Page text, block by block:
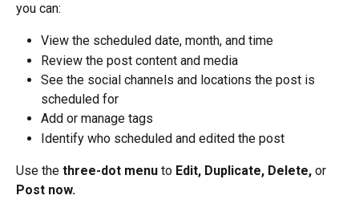
you can:
View the scheduled date, month, and time
Review the post content and media
See the social channels and locations the post is
scheduled for
Add or manage tags
Identify who scheduled and edited the post
Use the three-dot menu to Edit, Duplicate, Delete, or
Post now.